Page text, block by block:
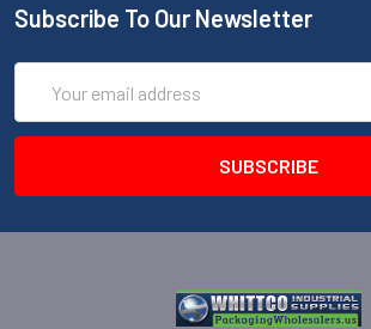
Subscribe To Our Newsletter
Address